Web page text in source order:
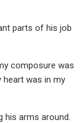
parts of his job
composure was
heart was in my
his arms around.